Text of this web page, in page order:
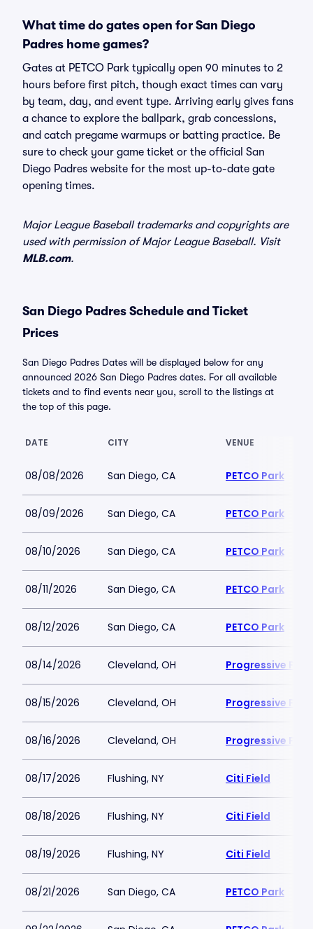
What time do gates open for San Diego
Padres home games?
Gates at PETCO Park typically open 90 minutes to 2
hours before first pitch, though exact times can vary
by team, day, and event type. Arriving early gives fans
a chance to explore the ballpark, grab concessions,
and catch pregame warmups or batting practice. Be
sure to check your game ticket or the official San
Diego Padres website for the most up-to-date gate
opening times.
Major League Baseball trademarks and copyrights are
used with permission of Major League Baseball. Visit
MLB.com.
San Diego Padres Schedule and Ticket
Prices
San Diego Padres Dates will be displayed below for any
announced 2026 San Diego Padres dates. For all available
tickets and to find events near you, scroll to the listings at
the top of this page.
DATE CITY VENUE
08/08/2026 San Diego, CA PETCO Park
08/09/2026 San Diego, CA PETCO Park
08/10/2026 San Diego, CA PETCO Park
08/11/2026 San Diego, CA PETCO Park
08/12/2026 San Diego, CA PETCO Park
08/14/2026 Cleveland, OH Progressive Field
08/15/2026 Cleveland, OH Progressive Field
08/16/2026 Cleveland, OH Progressive Field
08/17/2026 Flushing, NY Citi Field
08/18/2026 Flushing, NY Citi Field
08/19/2026 Flushing, NY Citi Field
08/21/2026 San Diego, CA PETCO Park